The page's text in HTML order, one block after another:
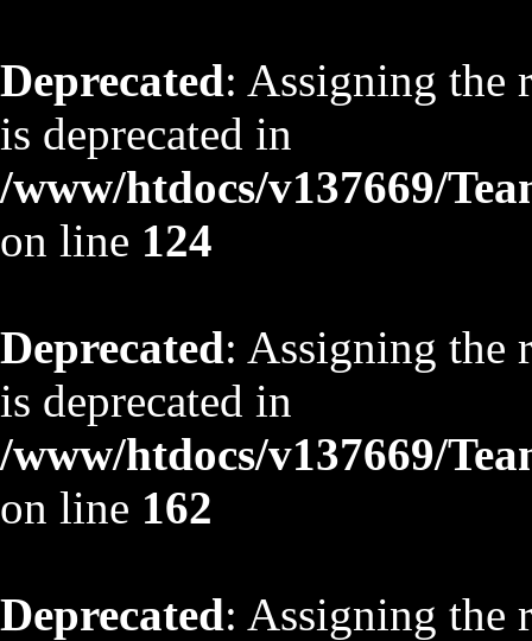
Deprecated: Assigning the
is deprecated in
/www/htdocs/v137669/
on line 124
Deprecated: Assigning the
is deprecated in
/www/htdocs/v137669/
on line 162
Deprecated: Assigning the